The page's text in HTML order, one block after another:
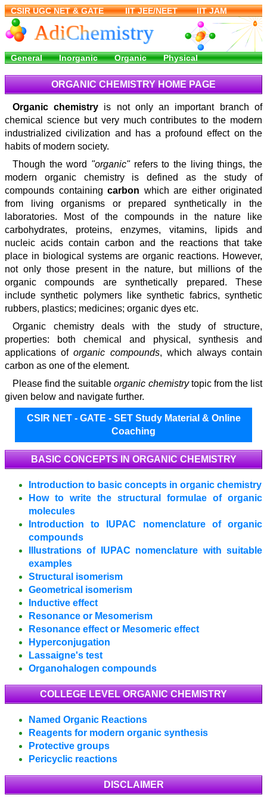
ORGANIC CHEMISTRY HOME PAGE
Organic chemistry is not only an important branch of
chemical science but very much contributes to the modern
industrialized civilization and has a profound effect on the
habits of modern society.
Though the word "organic"refers to the living things, the
modern organic chemistry is defined as the study of
compounds containing carbon which are either originated
from living organisms or prepared synthetically in the
laboratories. Most of the compounds in the nature like
carbohydrates, proteins, enzymes, vitamins, lipids and
nucleic acids contain carbon and the reactions that take
place in biological systems are organic reactions. However,
not only those present in the nature, but millions of the
organic compounds are synthetically prepared. These
include synthetic polymers like synthetic fabrics, synthetic
rubbers, plastics; medicines; organic dyes etc.
Organic chemistry deals with the study of structure,
properties: both chemical and physical, synthesis and
applications oforganic compounds, which always contain
carbon as one of the element.
Please find the suitableorganic chemistrytopic from the list
given below and navigate further.
CSIR NET - GATE - SET Study Material & Online
Coaching
BASIC CONCEPTS IN ORGANIC CHEMISTRY
Introduction to basic concepts in organic chemistry
How to write the structural formulae of organic
molecules
Introduction to IUPAC nomenclature of organic
compounds
Illustrations of IUPAC nomenclature with suitable
examples
Structural isomerism
Geometrical isomerism
Inductive effect
Resonance or Mesomerism
Resonance effect or Mesomeric effect
Hyperconjugation
Lassaigne's test
Organohalogen compounds
COLLEGE LEVEL ORGANIC CHEMISTRY
Named Organic Reactions
Reagents for modern organic synthesis
Protective groups
Pericyclic reactions
DISCLAIMER